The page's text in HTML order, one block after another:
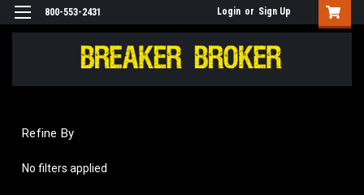
800-553-2431 Login or Sign Up
Refine By
No filters applied